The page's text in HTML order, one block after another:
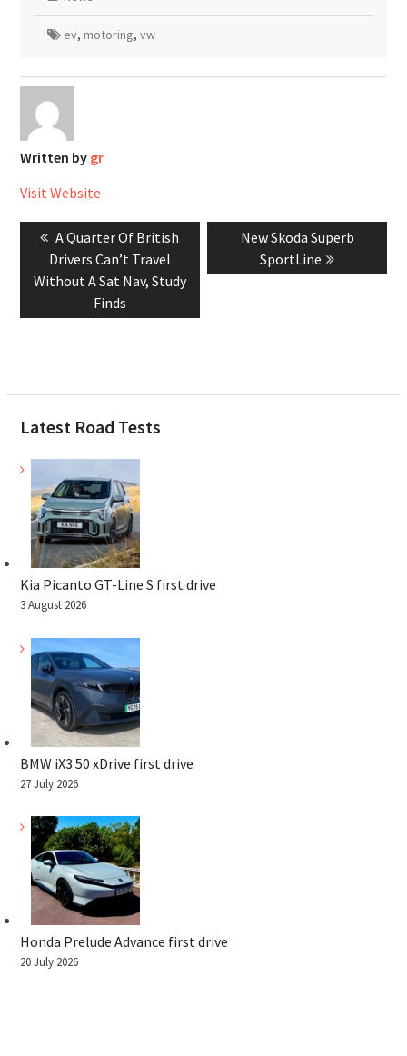
ev, motoring, vw
Written by gr
Visit Website
navigation
Previous
post:
A Quarter Of British
Drivers Can’t Travel
Without A Sat Nav, Study
Finds
Next
post:
New Skoda Superb
SportLine
Latest Road Tests
Kia Picanto GT-Line S first drive
3 August 2026
BMW iX3 50 xDrive first drive
27 July 2026
Honda Prelude Advance first drive
20 July 2026